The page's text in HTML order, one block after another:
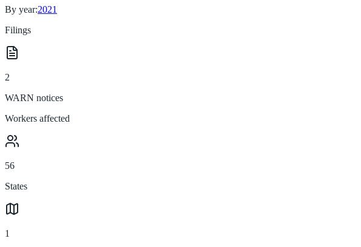
By year:2021
Filings
2
WARN notices
Workers affected
56
States
1